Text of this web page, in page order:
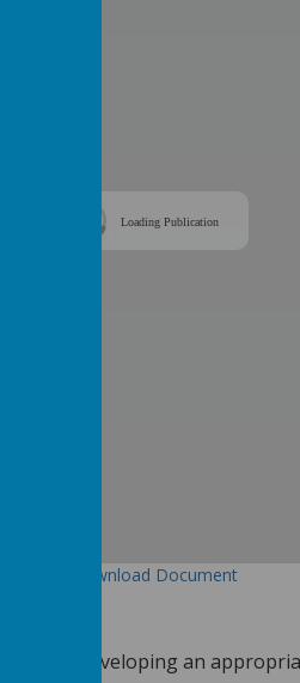
Loading Publication
Download Document
are developing an